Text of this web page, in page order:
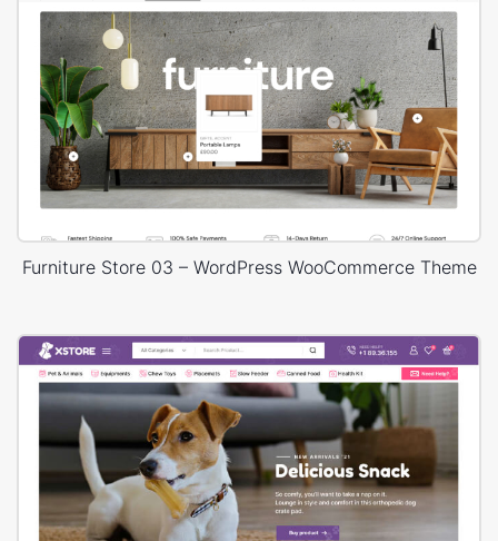
Furniture Store 03 – WordPress WooCommerce Theme